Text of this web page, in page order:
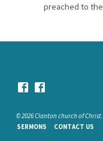
preached to
© 2026 Clanton church of
SERMONS
CONTACT US